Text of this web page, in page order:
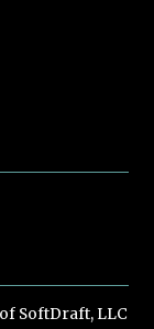
SoftDraft, LLC